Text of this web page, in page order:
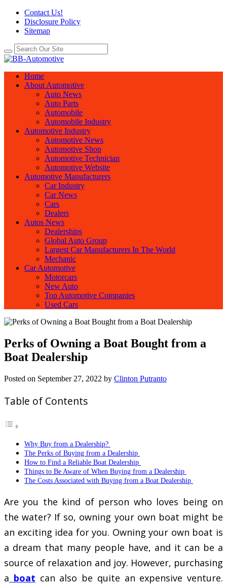
Contact Us!
Disclosure Policy
Sitemap
Home
About Automotive
Auto News
Auto Parts
Automobile
Automobile Industry
Automotive Industry
Automotive News
Automotive Shop
Automotive Technician
Automotive Website
Automotive Manufacturers
Car Industry
Car News
Cars
Dealers
Autos News
Dealerships
Global Auto Group
Largest Car Manufacturers In The World
Mechanic
Car Automotive
Motorcars
New Auto
Top Automotive Companies
Used Cars
Perks of Owning a Boat Bought from a
Boat Dealership
Posted on September 27, 2022 by Clinton Putranto
Table of Contents
Why Buy from a Dealership?
The Perks of Buying from a Dealership
How to Find a Reliable Boat Dealership
Things to Be Aware of When Buying from a Dealership
The Costs Associated with Buying from a Boat Dealership
Are you the kind of person who loves being on
the water? If so, owning your own boat might be
an exciting idea for you. Owning your own boat is
a dream that many people have, and it can be a
source of relaxation and joy. However, purchasing
a boat can also be quite an expensive venture.